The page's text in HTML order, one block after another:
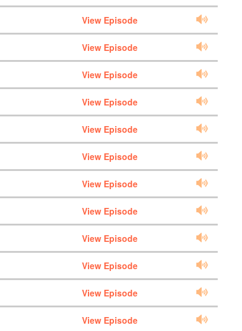
View Episode
View Episode
View Episode
View Episode
View Episode
View Episode
View Episode
View Episode
View Episode
View Episode
View Episode
View Episode